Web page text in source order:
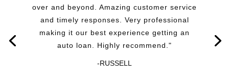
over and beyond. Amazing customer service
and timely responses. Very professional
making it our best experience getting an
auto loan. Highly recommend."
-RUSSELL